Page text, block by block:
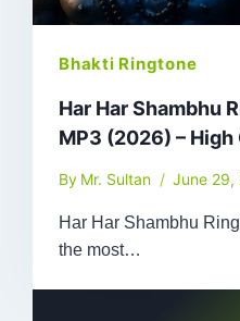
Bhakti Ringtone
Har Har Shambhu
MP3 (2026) –
By Mr. Sultan June 29,
Har Har Shambhu
the most…